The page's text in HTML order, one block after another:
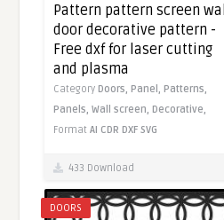
Pattern pattern screen wall
door decorative pattern -
Free dxf for laser cutting
and plasma
CategoryDoors,Panel,Patterns,
Panels,Wall screen,Decorative,
FormatAI CDR DXF SVG
433 Download
DOORS